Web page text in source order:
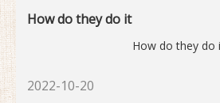
How do they do it
How do they do
2022-10-20